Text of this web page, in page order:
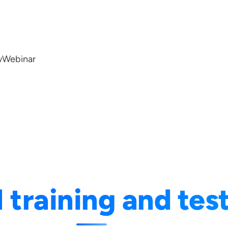
Webinar
training and